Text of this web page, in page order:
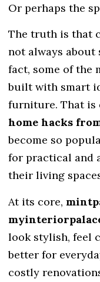
Or perhaps the
The truth is that
not always about
fact, some of the
built with smart
furniture. That is
home hacks
become so
for practical and
their living
At its core,
look stylish, feel
better for
costly